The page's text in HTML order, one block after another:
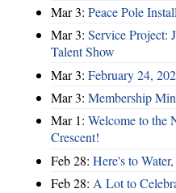
Mar 3: Peace Pole
Mar 3: Service Project:
Talent Show
Mar 3: February 24,
Mar 3: Membership
Mar 1: Welcome to the
Crescent!
Feb 28: Here's to
Feb 28: A Lot to